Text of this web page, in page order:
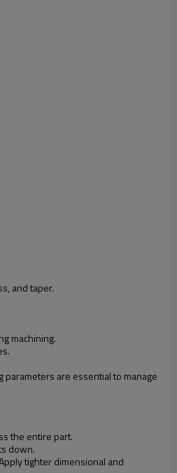
and taper.
machining.
parameters are essential to manage
the entire part.
down.
tighter dimensional and